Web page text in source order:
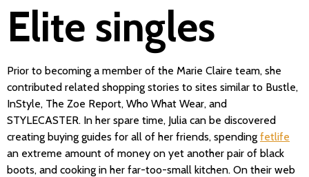
Elite singles
Prior to becoming a member of the Marie Claire team, she
contributed related shopping stories to sites similar to Bustle,
InStyle, The Zoe Report, Who What Wear, and
STYLECASTER. In her spare time, Julia can be discovered
creating buying guides for all of her friends, spending fetlife
an extreme amount of money on yet another pair of black
boots, and cooking in her far-too-small kitchen. On their web